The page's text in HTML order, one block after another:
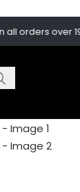
over 199 QAR.